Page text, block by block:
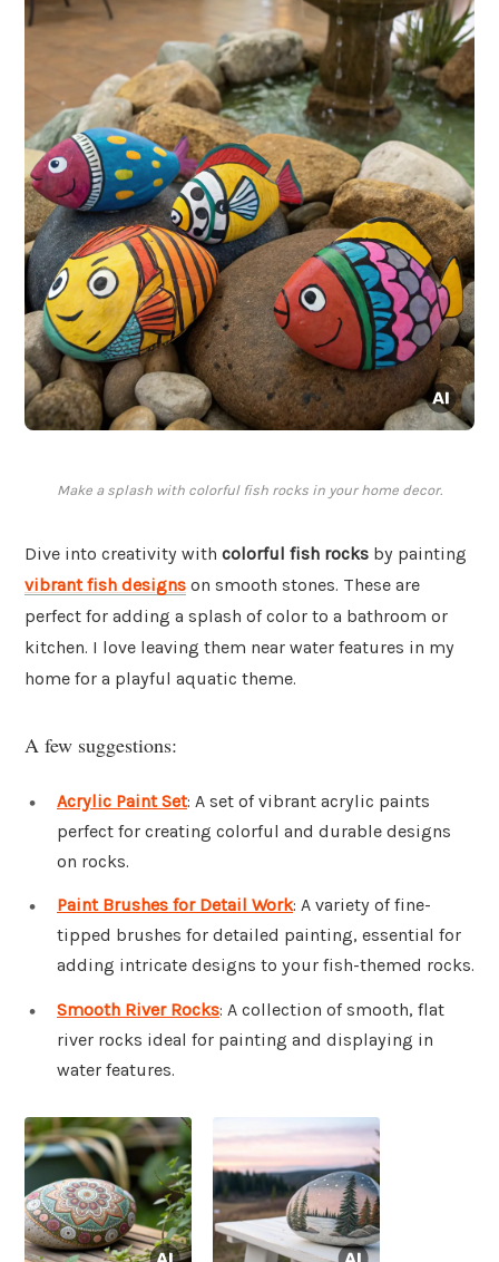
Make a splash with colorful fish rocks in your home decor.
Dive into creativity with colorful fish rocks by painting
vibrant fish designs on smooth stones. These are
perfect for adding a splash of color to a bathroom or
kitchen. I love leaving them near water features in my
home for a playful aquatic theme.
A few suggestions:
Acrylic Paint Set: A set of vibrant acrylic paints
perfect for creating colorful and durable designs
on rocks.
Paint Brushes for Detail Work: A variety of fine-
tipped brushes for detailed painting, essential for
adding intricate designs to your fish-themed rocks.
Smooth River Rocks: A collection of smooth, flat
river rocks ideal for painting and displaying in
water features.